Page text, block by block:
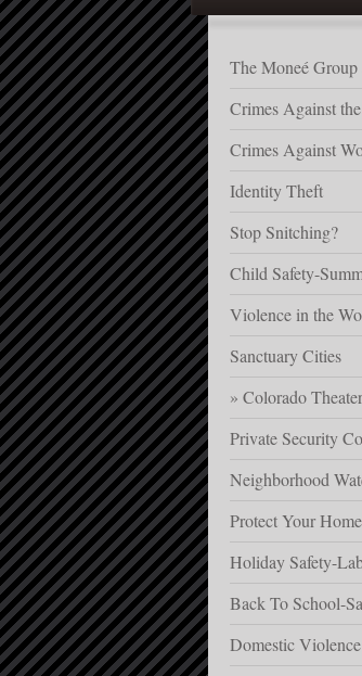
The Moneé Group
Crimes Against
Crimes Against
Identity Theft
Stop Snitching?
Child Safety-
Violence in the
Sanctuary Cities
Colorado
Private Security
Neighborhood
Protect Your
Holiday Safety-
Back To School-
Domestic Violence